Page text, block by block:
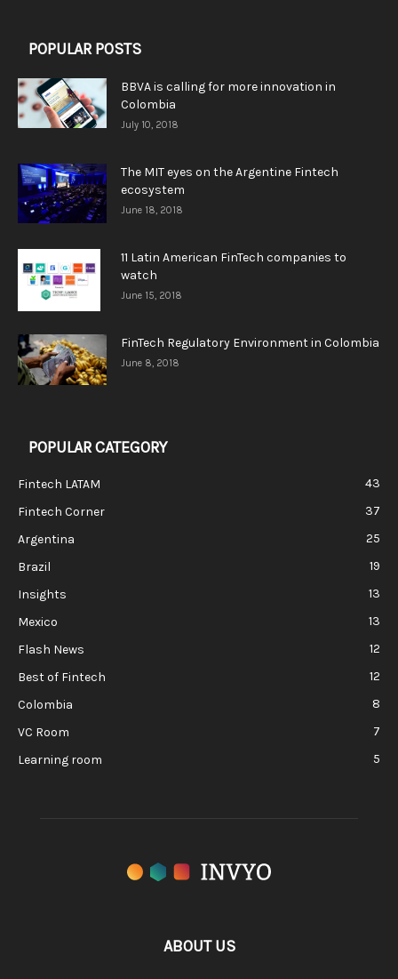
POPULAR POSTS
BBVA is calling for more innovation in
Colombia
July 10, 2018
The MIT eyes on the Argentine Fintech
ecosystem
June 18, 2018
11 Latin American FinTech companies to
watch
June 15, 2018
FinTech Regulatory Environment in Colombia
June 8, 2018
POPULAR CATEGORY
Fintech LATAM
43
Fintech Corner
37
Argentina
25
Brazil
19
Insights
13
Mexico
13
Flash News
12
Best of Fintech
12
Colombia
8
VC Room
7
Learning room
5
ABOUT US